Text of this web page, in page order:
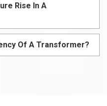
Rise In A
Of A Transformer?